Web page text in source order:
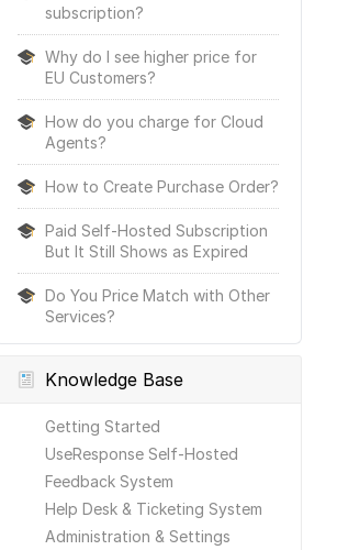
subscription?
Why do I see higher price for
EU Customers?
How do you charge for Cloud
Agents?
How to Create Purchase Order?
Paid Self-Hosted Subscription
But It Still Shows as Expired
Do You Price Match with Other
Services?
Knowledge Base
Getting Started
UseResponse Self-Hosted
Feedback System
Help Desk & Ticketing System
Administration & Settings